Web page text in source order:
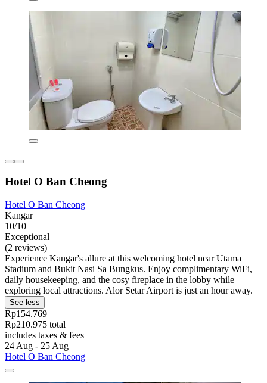
Hotel O Ban Cheong
Hotel O Ban Cheong
Kangar
10/10
Exceptional
(2 reviews)
Experience Kangar's allure at this welcoming hotel near Utama
Stadium and Bukit Nasi Sa Bungkus. Enjoy complimentary WiFi,
daily housekeeping, and the cosy fireplace in the lobby while
exploring local attractions. Alor Setar Airport is just an hour away.
See less
Rp154.769
Rp210.975 total
includes taxes & fees
24 Aug - 25 Aug
Hotel O Ban Cheong